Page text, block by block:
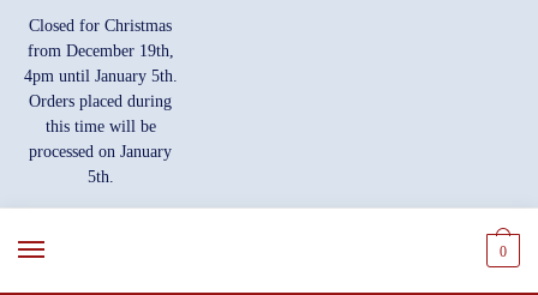
navigation
content
Closed for Christmas
from December 19th,
4pm until January 5th.
Orders placed during
this time will be
processed on January
5th.
0